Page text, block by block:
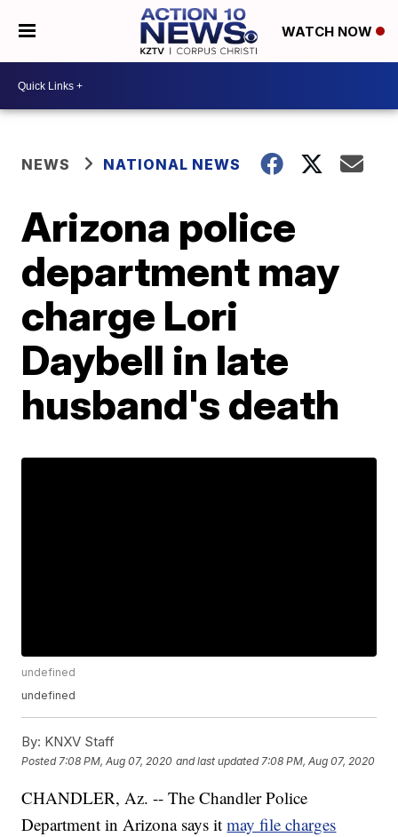
WATCH NOW
NEWS NATIONAL NEWS
Arizona police
department may
charge Lori
Daybell in late
husband's death
undefined
undefined
By: KNXV Staff
Posted 7:08 PM, Aug 07, 2020 and last updated 7:08 PM, Aug 07, 2020
CHANDLER, Az. -- The Chandler Police
Department in Arizona says itmay file charges